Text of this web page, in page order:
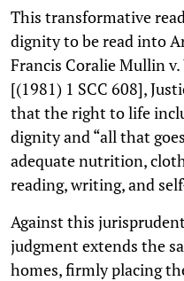
This transformative
dignity to be read into
Francis Coralie Mullin
[(1981) 1 SCC 608],
that the right to life
dignity and “all that
adequate nutrition,
reading, writing, and
Against this
judgment extends the
homes, firmly placing